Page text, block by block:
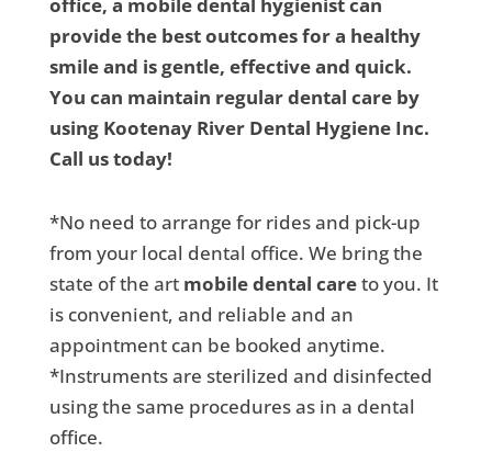
office, a mobile dental hygienist can
provide the best outcomes for a healthy
smile and is gentle, effective and quick.
You can maintain regular dental care by
using Kootenay River Dental Hygiene Inc.
Call us today!
*No need to arrange for rides and pick-up
from your local dental office. We bring the
state of the art mobile dental careto you. It
is convenient, and reliable and an
appointment can be booked anytime.
*Instruments are sterilized and disinfected
using the same procedures as in a dental
office.